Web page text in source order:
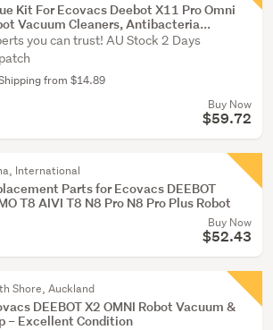
Kit For Ecovacs Deebot X11 Pro Omni
Vacuum Cleaners, Antibacteria...
you can trust! AU Stock 2 Days
from $14.89
Buy Now
$59.72
International
Parts for Ecovacs DEEBOT
T8 AIVI T8 N8 Pro N8 Pro Plus Robot
Buy Now
$52.43
Shore, Auckland
DEEBOT X2 OMNI Robot Vacuum &
– Excellent Condition